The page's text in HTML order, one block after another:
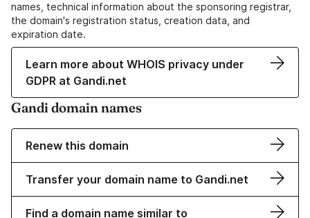
names, technical information about the sponsoring registrar,
the domain's registration status, creation data, and
expiration date.
Learn more about WHOIS privacy under
GDPR at Gandi.net
Gandi domain names
Renew this domain
Transfer your domain name to Gandi.net
Find a domain name similar to